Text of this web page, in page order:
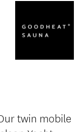
twin mobile